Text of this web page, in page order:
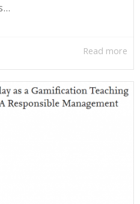
Read more